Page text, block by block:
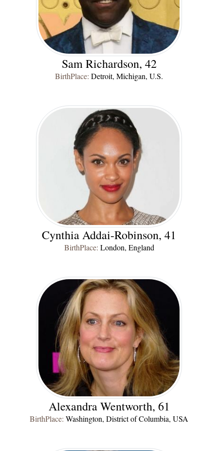
Sam Richardson, 42
BirthPlace: Detroit, Michigan, U.S.
Cynthia Addai-Robinson, 41
BirthPlace: London, England
Alexandra Wentworth, 61
BirthPlace: Washington, District of Columbia, USA